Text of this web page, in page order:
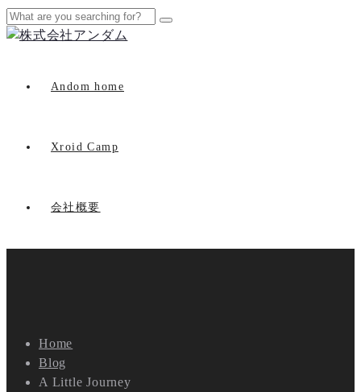
Andom home
Xroid Camp
会社概要
Home
Blog
A Little Journey